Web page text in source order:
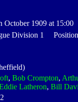
October 1909 at 15:00
Division 1
, Bob Crompton,
Latheron, Bill